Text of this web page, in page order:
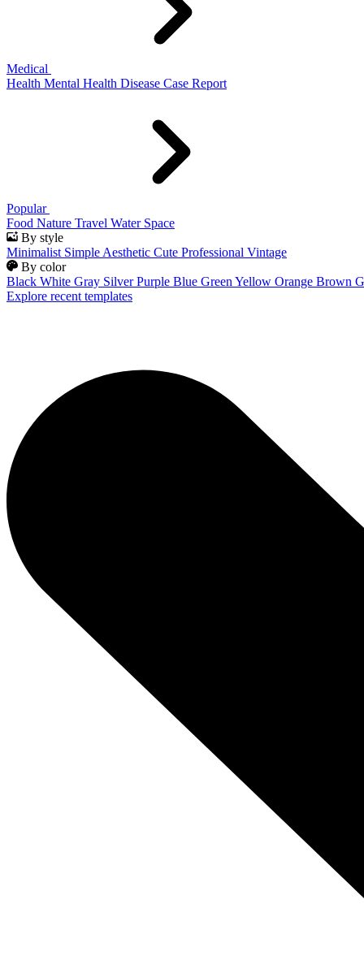
Medical
Health Mental Health Disease Case Report
Popular
Food Nature Travel Water Space
By style
Minimalist Simple Aesthetic Cute Professional Vintage
By color
Black White Gray Silver Purple Blue Green Yellow Orange Brown
Explore recent templates